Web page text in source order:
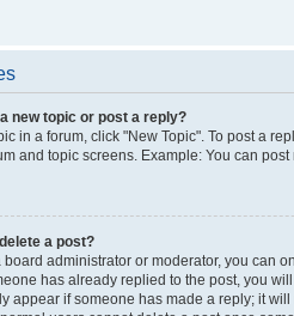
new topic or post a reply?
in a forum, click "New Topic". To post a
and topic screens. Example: You can
a post?
board administrator or moderator, you can
has already replied to the post, you
appear if someone has made a reply; it